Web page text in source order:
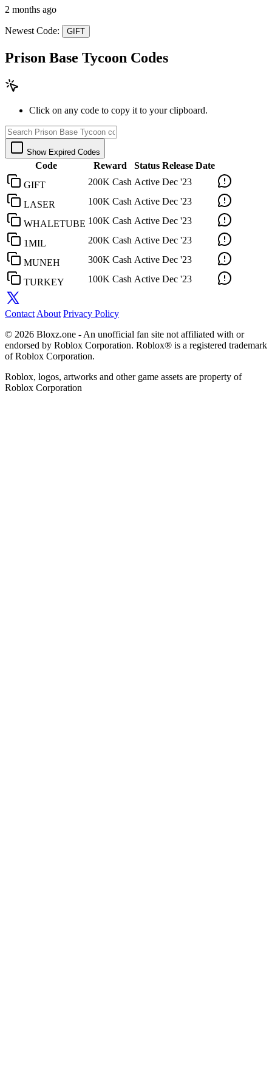
2 months ago
Newest Code: GIFT
Prison Base Tycoon Codes
Click on any code to copy it to your clipboard.
Show Expired Codes
Code Reward Status Release Date
GIFT
200K Cash Active Dec '23
LASER 100K Cash Active Dec '23
WHALETUBE 100K Cash Active Dec '23
1MIL 200K Cash Active Dec '23
MUNEH 300K Cash Active Dec '23
TURKEY 100K Cash Active Dec '23
Contact About Privacy Policy
© 2026 Bloxz.one - An unofficial fan site not affiliated with or
endorsed by Roblox Corporation. Roblox® is a registered trademark
of Roblox Corporation.
Roblox, logos, artworks and other game assets are property of
Roblox Corporation